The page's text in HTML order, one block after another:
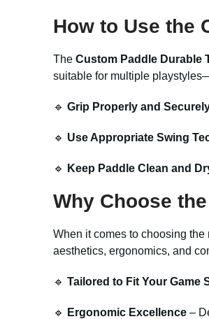
How to Use the
The Custom Paddle Durable
suitable for multiple
🔹 Grip Properly and
🔹 Use Appropriate Swing
🔹 Keep Paddle Clean and
Why Choose
When it comes to choosing
aesthetics, ergonomics, and
🔹 Tailored to Fit Your Game
🔹 Ergonomic Excellence –